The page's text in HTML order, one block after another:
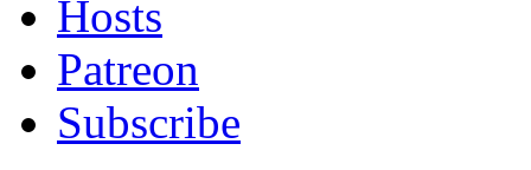
Hosts
Patreon
Subscribe